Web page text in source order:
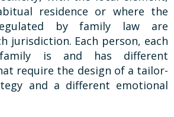
residence or where the
by family law are
jurisdiction. Each person, each
is and has different
require the design of a tailor-
and a different emotional